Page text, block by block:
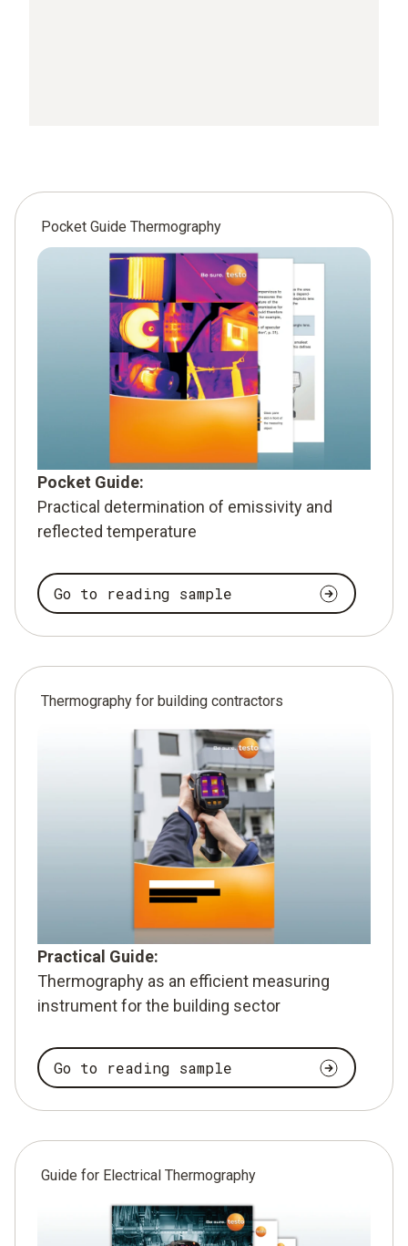
Pocket Guide Thermography
Pocket Guide:
Practical determination of emissivity and
reflected temperature
Go to reading sample
Thermography for building contractors
Practical Guide:
Thermography as an efficient measuring
instrument for the building sector
Go to reading sample
Guide for Electrical Thermography